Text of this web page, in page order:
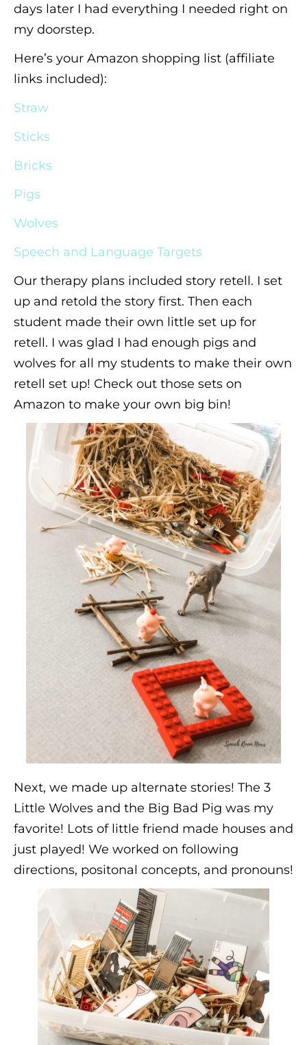
days later I had everything I needed right on
my doorstep.
Here’s your Amazon shopping list (affiliate
links included):
Straw
Sticks
Bricks
Pigs
Wolves
Speech and Language Targets
Our therapy plans included story retell. I set
up and retold the story first. Then each
student made their own little set up for
retell. I was glad I had enough pigs and
wolves for all my students to make their own
retell set up! Check out those sets on
Amazon to make your own big bin!
Next, we made up alternate stories! The 3
Little Wolves and the Big Bad Pig was my
favorite! Lots of little friend made houses and
just played! We worked on following
directions, positonal concepts, and pronouns!